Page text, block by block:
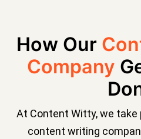
How Our
Company
At Content Witty, we take
content writing